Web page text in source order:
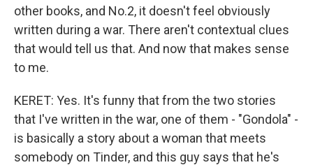
other books, and No.2, it doesn't feel obviously
written during a war. There aren't contextual clues
that would tell us that. And now that makes sense
to me.
KERET: Yes. It's funny that from the two stories
that I've written in the war, one of them - "Gondola" -
is basically a story about a woman that meets
somebody on Tinder, and this guy says that he's